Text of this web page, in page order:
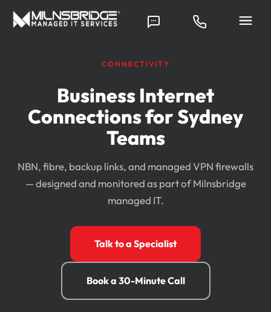
CONNECTIVITY
Business Internet
Connections for Sydney
Teams
NBN, fibre, backup links, and managed VPN firewalls
— designed and monitored as part of Milnsbridge
managed IT.
Talk to a Specialist
Book a 30-Minute Call